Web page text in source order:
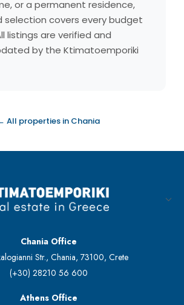
or a permanent residence,
selection covers every budget
listings are verified and
by the Ktimatoemporiki
All properties in Chania
Chania Office
Str., Chania, 73100, Crete
(+30) 28210 56 600
Athens Office